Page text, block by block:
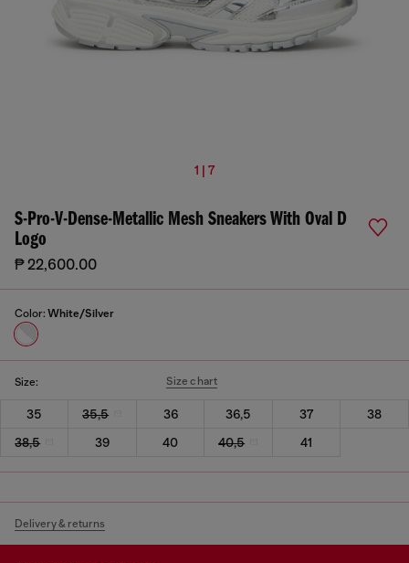
1 | 7
S-Pro-V-Dense-Metallic Mesh Sneakers With Oval D
Logo
₱ 22,600.00
Color: White/Silver
Size: Size chart
35 35,5 36 36,5 37
38
38,5
39 40 40,5 41
Delivery & returns